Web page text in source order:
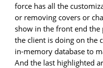
force has all the
or removing covers or
show in the front end the
the client is doing on the
in-memory database to
And the last highlighted